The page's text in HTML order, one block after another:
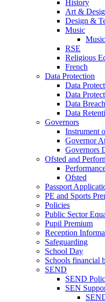
History
Art &
Design &
Music
RSE
Religious
French
Data Protection
Data
Data
Data
Data
Governors
Instrument
Governor
Governors
Ofsted and
Ofsted
Passport
PE and Sports
Policies
Public Sector
Pupil Premium
Reception
Safeguarding
School Day
Schools financial
SEND
SEND
SEN